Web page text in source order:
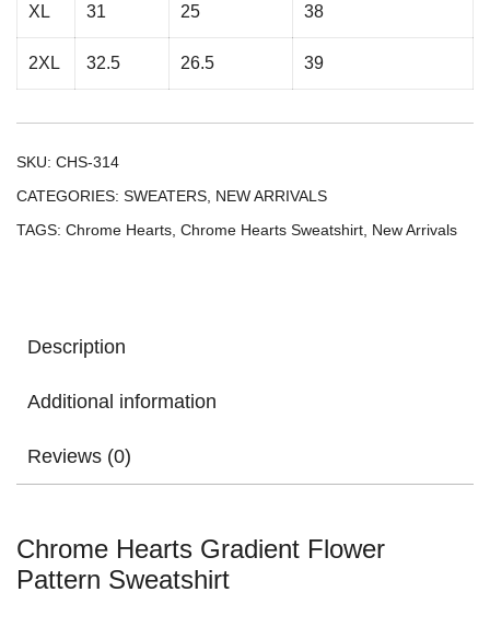
XL 31 25 38
2XL 32.5 26.5 39
SKU: CHS-314
CATEGORIES: SWEATERS NEW ARRIVALS
TAGS: Chrome Hearts Chrome Hearts Sweatshirt New Arrivals
Description
Additional information
Reviews (0)
Chrome Hearts Gradient Flower
Pattern Sweatshirt